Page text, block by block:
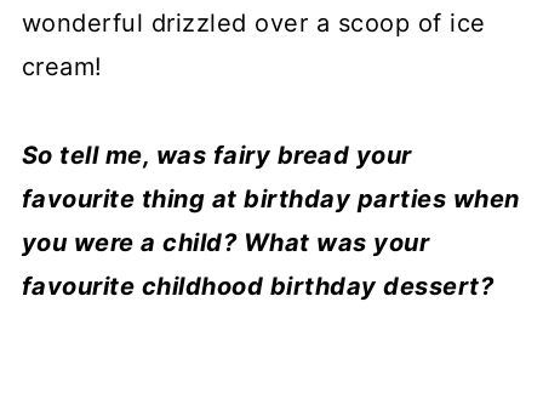
wonderful drizzled over a scoop of ice
cream!
So tell me, was fairy bread your
favourite thing at birthday parties when
you were a child? What was your
favourite childhood birthday dessert?